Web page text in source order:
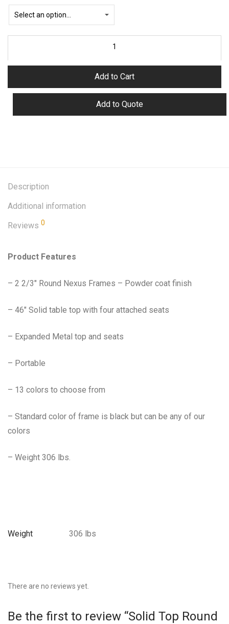
Add to Cart
Add to Quote
Description
Additional information
Reviews 0
Product Features
– 2 2/3″ Round Nexus Frames – Powder coat finish
– 46″ Solid table top with four attached seats
– Expanded Metal top and seats
– Portable
– 13 colors to choose from
– Standard color of frame is black but can be any of our
colors
– Weight 306 lbs.
Weight 306 lbs
There are no reviews yet.
Be the first to review “Solid Top Round